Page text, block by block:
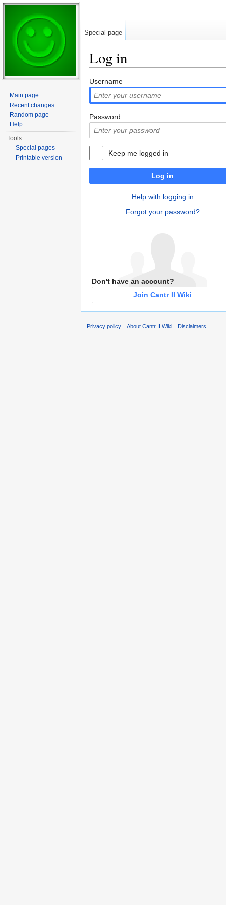
Log in
Username
Password
Keep me logged in
Log in
Help with logging in
Forgot your password?
Don't have an account?
Join Cantr II Wiki
Special page
Main page
Recent changes
Random page
Help
Tools
Special pages
Printable version
Privacy policy About Cantr II Wiki Disclaimers